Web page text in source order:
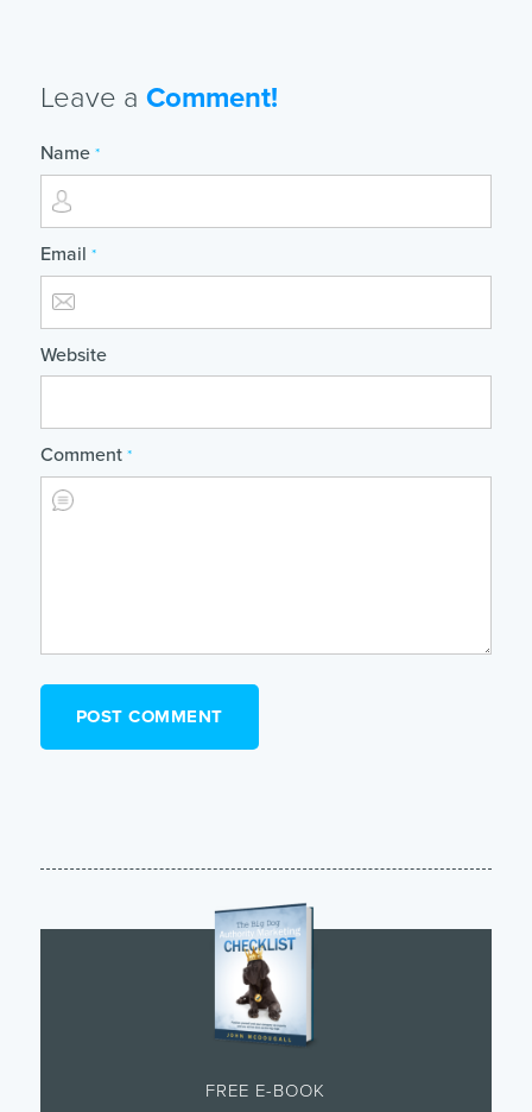
Leave a Comment!
Name *
Email *
Website
Comment *
FREE E-BOOK